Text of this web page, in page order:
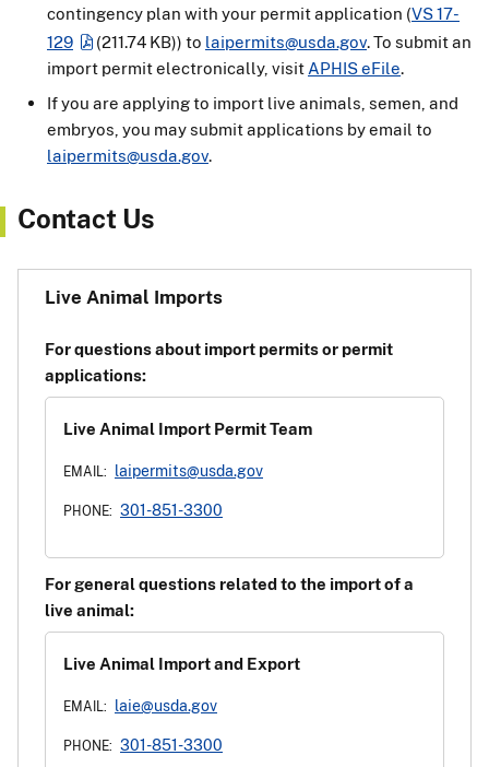
contingency plan with your permit application (VS 17-
129
(211.74 KB)) to laipermits@usda.gov . To submit an
import permit electronically, visit APHIS eFile
If you are applying to import live animals, semen, and
embryos, you may submit applications by email to
laipermits@usda.gov
Contact Us
Live Animal Imports
For questions about import permits or permit
applications:
Live Animal Import Permit Team
EMAIL: laipermits@usda.gov
PHONE: 301-851-3300
For general questions related to the import of a
live animal:
Live Animal Import and Export
EMAIL: laie@usda.gov
PHONE: 301-851-3300